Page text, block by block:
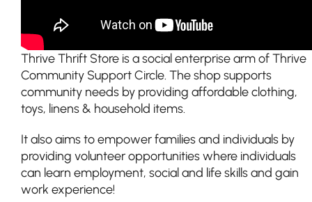
Thrive Thrift Store is a social enterprise arm of Thrive
Community Support Circle. The shop supports
community needs by providing affordable clothing,
toys, linens & household items.
It also aims to empower families and individuals by
providing volunteer opportunities where individuals
can learn employment, social and life skills and gain
work experience!